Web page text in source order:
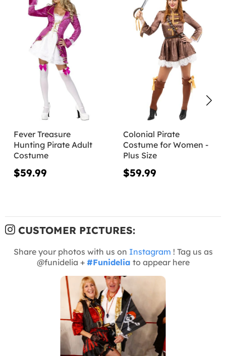
Fever Treasure
Hunting Pirate Adult
Costume
$59.99
Colonial Pirate
Costume for Women -
Plus Size
$59.99
CUSTOMER PICTURES:
Share your photos with us on Instagram ! Tag us as
@funidelia + #Funidelia to appear here